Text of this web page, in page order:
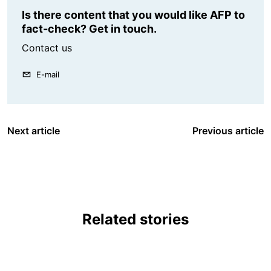
Is there content that you would like AFP to
fact-check? Get in touch.
Contact us
E-mail
Next article Previous article
Related stories